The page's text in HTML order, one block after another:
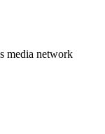
media network